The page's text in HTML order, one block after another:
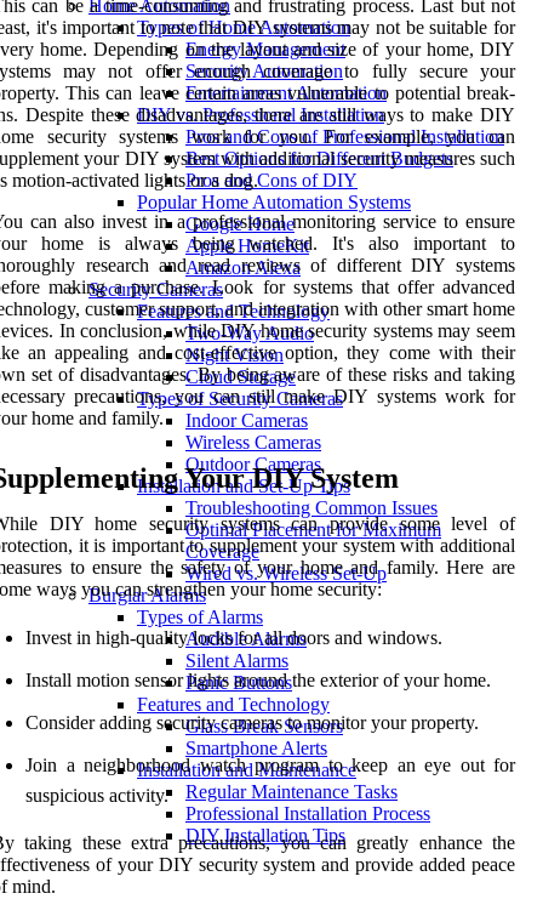
Home Automation
Types of Home Automation
Energy Management
Security Automation
Entertainment Automation
DIY vs. Professional Installation
Pros and Cons of Professional Installation
Best Options for Different Budgets
Pros and Cons of DIY
Popular Home Automation Systems
Google Home
Apple HomeKit
Amazon Alexa
Security Cameras
Features and Technology
Two-Way Audio
Night Vision
Cloud Storage
Types of Security Cameras
Indoor Cameras
Wireless Cameras
Outdoor Cameras
Installation and Set-Up Tips
Troubleshooting Common Issues
Optimal Placement for Maximum
Coverage
Wired vs. Wireless Set-Up
Burglar Alarms
Types of Alarms
Audible Alarms
Silent Alarms
Panic Buttons
Features and Technology
Glass Break Sensors
Smartphone Alerts
Installation and Maintenance
Regular Maintenance Tasks
Professional Installation Process
DIY Installation Tips
can be a time-consuming and frustrating process. Last but not
it's important to note that DIY systems may not be suitable for
home. Depending on the layout and size of your home, DIY
may not offer enough coverage to fully secure your
This can leave certain areas vulnerable to potential break-
Despite these disadvantages, there are still ways to make DIY
security systems work for you. For example, you can
your DIY system with additional security measures such
motion-activated lights or a dog.
can also invest in a professional monitoring service to ensure
home is always being watched. It's also important to
research and read reviews of different DIY systems
making a purchase. Look for systems that offer advanced
customer support, and integration with other smart home
In conclusion, while DIY home security systems may seem
an appealing and cost-effective option, they come with their
set of disadvantages. By being aware of these risks and taking
precautions, you can still make DIY systems work for
home and family.
Your DIY System
DIY home security systems can provide some level of
it is important to supplement your system with additional
to ensure the safety of your home and family. Here are
ways you can strengthen your home security:
Invest in high-quality locks for all doors and windows.
Install motion sensor lights around the exterior of your home.
Consider adding security cameras to monitor your property.
Join a neighborhood watch program to keep an eye out for
suspicious activity.
taking these extra precautions, you can greatly enhance the
of your DIY security system and provide added peace
mind.